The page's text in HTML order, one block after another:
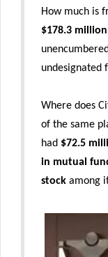
How much is
$178.3 million
undesignated
Where does
of the same
had $72.5
in mutual
stock among